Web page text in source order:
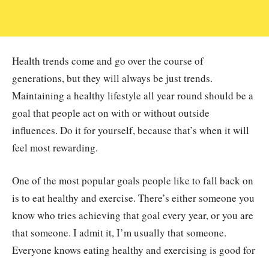
Health trends come and go over the course of
generations, but they will always be just trends.
Maintaining a healthy lifestyle all year round should be a
goal that people act on with or without outside
influences. Do it for yourself, because that’s when it will
feel most rewarding.
One of the most popular goals people like to fall back on
is to eat healthy and exercise. There’s either someone you
know who tries achieving that goal every year, or you are
that someone. I admit it, I’m usually that someone.
Everyone knows eating healthy and exercising is good for